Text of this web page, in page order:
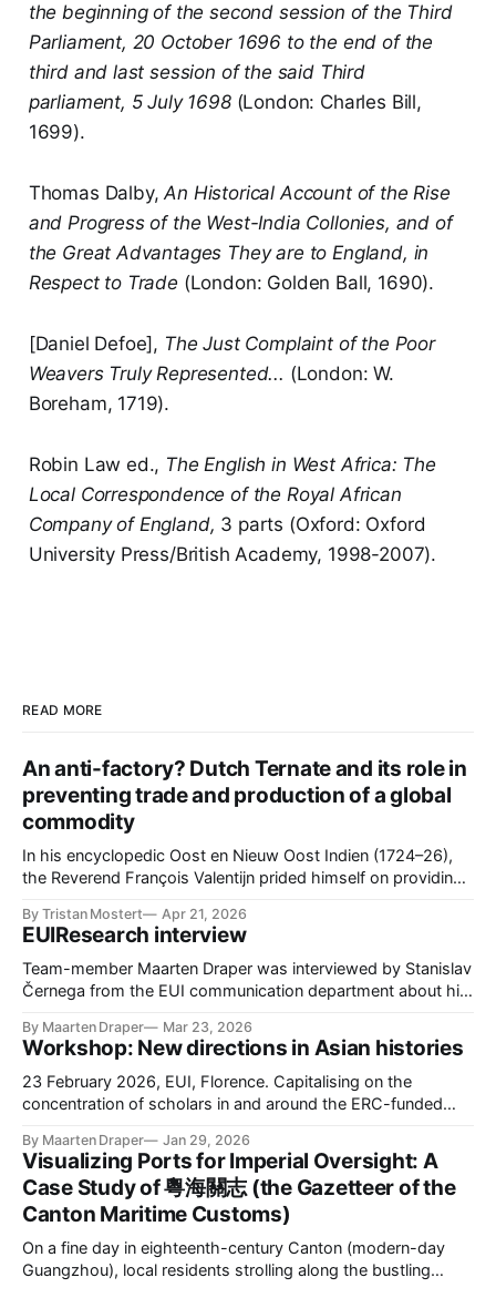
the beginning of the second session of the Third
Parliament, 20 October 1696 to the end of the
third and last session of the said Third
parliament, 5 July 1698 (London: Charles Bill,
1699).
Thomas Dalby,An Historical Account of the Rise
and Progress of the West-India Collonies, and of
the Great Advantages They are to England, in
Respect to Trade (London: Golden Ball, 1690).
[Daniel Defoe], The Just Complaint of the Poor
Weavers Truly Represented... (London: W.
Boreham, 1719).
Robin Law ed., The English in West Africa: The
Local Correspondence of the Royal African
Company of England, 3 parts (Oxford: Oxford
University Press/British Academy, 1998-2007).
READ MORE
An anti-factory? Dutch Ternate and its role in
preventing trade and production of a global
commodity
In his encyclopedic Oost en Nieuw Oost Indien (1724–26),
the Reverend François Valentijn prided himself on providing
Ternate, a small volcanic island and the seat of the most
powerful Sultanate in the region. Historically, Ternate was a
global hub, drawing
By Tristan Mostert Apr 21, 2026
EUIResearch interview
Team-member Maarten Draper was interviewed by Stanislav
Černega from the EUI communication department about his
By Maarten Draper Mar 23, 2026
Workshop: New directions in Asian histories
23 February 2026, EUI, Florence. Capitalising on the
concentration of scholars in and around the ERC-funded
brought together scholars interested in early-modern Asia
at the EUI. The workshop sought to foreground new
research on the circulation of people, commodities, ideas,
By Maarten Draper Jan 29, 2026
Visualizing Ports for Imperial Oversight: A
Case Study of 粵海關志 (the Gazetteer of the
Canton Maritime Customs)
On a fine day in eighteenth-century Canton (modern-day
Guangzhou), local residents strolling along the bustling